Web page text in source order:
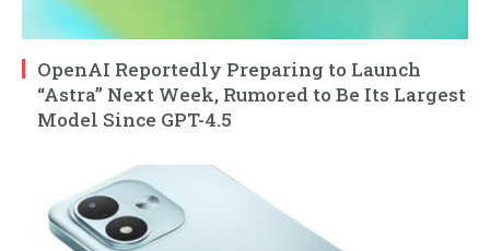
OpenAI Reportedly Preparing to Launch
“Astra” Next Week, Rumored to Be Its Largest
Model Since GPT-4.5